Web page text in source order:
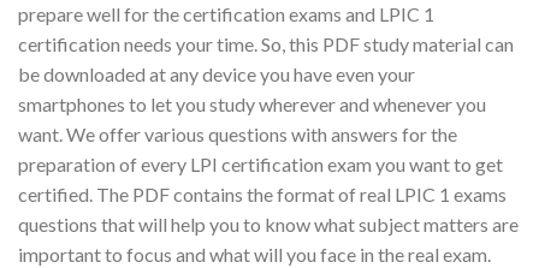
prepare well for the certification exams and LPIC 1
certification needs your time. So, this PDF study material can
be downloaded at any device you have even your
smartphones to let you study wherever and whenever you
want. We offer various questions with answers for the
preparation of every LPI certification exam you want to get
certified. The PDF contains the format of real LPIC 1 exams
questions that will help you to know what subject matters are
important to focus and what will you face in the real exam.